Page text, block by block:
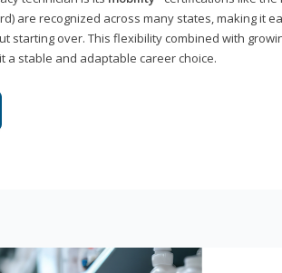
are recognized across many states, making it
starting over. This flexibility combined with
a stable and adaptable career choice.